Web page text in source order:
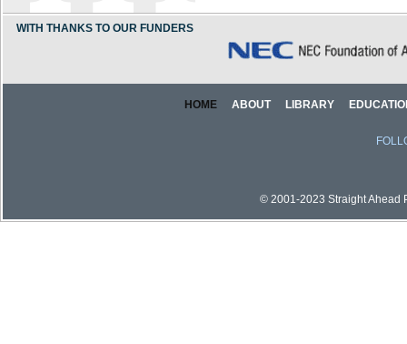
WITH THANKS TO OUR FUNDERS
HOME ABOUT LIBRARY
© 2001-2023 Straight Ahead